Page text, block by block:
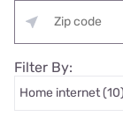
Filter By: